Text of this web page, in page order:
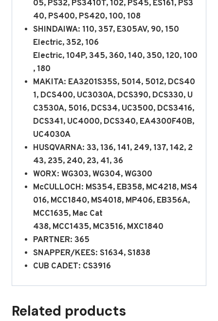
05, PS32, PS3410T, 102, PS45, ES161, PS3
40, PS400, PS420, 100, 108
SHINDAIWA: 110, 357, E305AV, 90, 150
Electric, 352, 106
Electric, 104P, 345, 360, 140, 350, 120, 100
, 180
MAKITA: EA3201S35S, 5014, 5012, DCS40
1, DCS400, UC3030A, DCS390, DCS330, U
C3530A, 5016, DCS34, UC3500, DCS3416,
DCS341, UC4000, DCS340, EA4300F40B,
UC4030A
HUSQVARNA: 33, 136, 141, 249, 137, 142, 2
43, 235, 240, 23, 41, 36
WORX: WG303, WG304, WG300
McCULLOCH: MS354, EB358, MC4218, MS4
016, MCC1840, MS4018, MP406, EB356A,
MCC1635, Mac Cat
438, MCC1435, MC3516, MXC1840
PARTNER: 365
SNAPPER/KEES: S1634, S1838
CUB CADET: CS3916
Related products